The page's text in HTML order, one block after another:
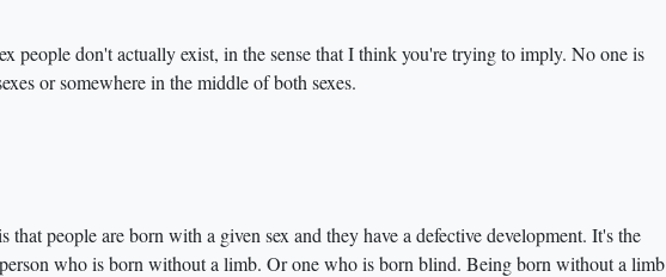
people don't actually exist, in the sense that I think you're trying to imply. No one is
or somewhere in the middle of both sexes.
that people are born with a given sex and they have a defective development. It's the
who is born without a limb. Or one who is born blind. Being born without a limb